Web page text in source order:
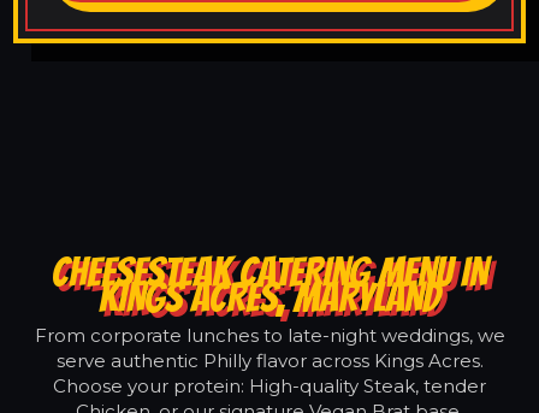
CHEESESTEAK CATERING MENU IN
KINGS ACRES, MARYLAND
From corporate lunches to late-night weddings, we
serve authentic Philly flavor across Kings Acres.
Choose your protein: High-quality Steak, tender